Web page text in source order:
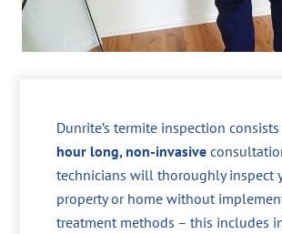
Dunrite’s termite inspection
hour long, non-invasive
technicians will thoroughly inspect
property or home without
treatment methods – this includes